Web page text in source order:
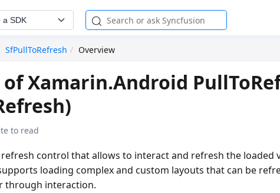
a SDK
SfPullToRefresh Overview
Xamarin.Android
to read
refresh control that allows to interact and refresh the loaded
loading complex and custom layouts that can be
through interaction.